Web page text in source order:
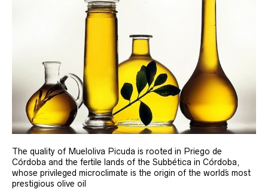
The quality of Mueloliva Picuda is rooted in Priego de
Córdoba and the fertile lands of the Subbética in Córdoba,
whose privileged microclimate is the origin of the world´s most
prestigious olive oil